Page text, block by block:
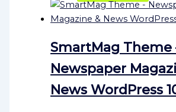
SmartMag Theme
Newspaper
News WordPress